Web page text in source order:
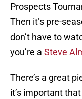
Prospects
Then it’s pre-
don’t have to
you’re a Steve
There’s a great
it’s important